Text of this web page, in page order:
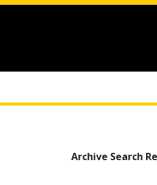
Archive Search